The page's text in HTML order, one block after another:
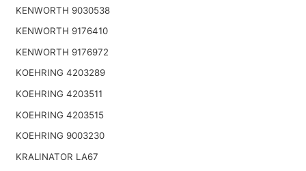
KENWORTH 9030538
KENWORTH 9176410
KENWORTH 9176972
KOEHRING 4203289
KOEHRING 4203511
KOEHRING 4203515
KOEHRING 9003230
KRALINATOR LA67